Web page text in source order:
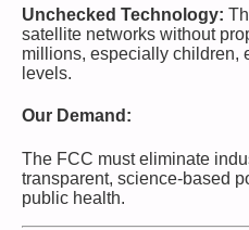
Unchecked Technology:
satellite networks without
millions, especially children,
levels.
Our Demand:
The FCC must eliminate
transparent, science-based
public health.